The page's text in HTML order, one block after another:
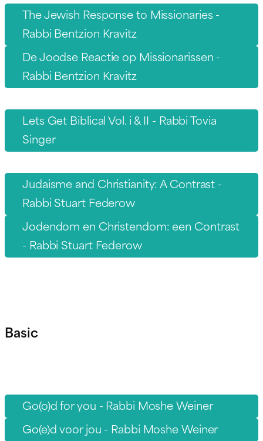
The Jewish Response to Missionaries -
Rabbi Bentzion Kravitz
De Joodse Reactie op Missionarissen -
Rabbi Bentzion Kravitz
Lets Get Biblical Vol. i & II - Rabbi Tovia
Singer
Judaisme and Christianity: A Contrast -
Rabbi Stuart Federow
Jodendom en Christendom: een Contrast
- Rabbi Stuart Federow
Basic
Go(o)d for you - Rabbi Moshe Weiner
Go(e)d voor jou - Rabbi Moshe Weiner